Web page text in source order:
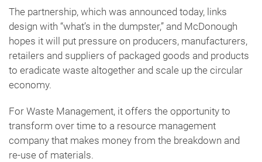
The partnership, which was announced today, links
design with “what’s in the dumpster,” and McDonough
hopes it will put pressure on producers, manufacturers,
retailers and suppliers of packaged goods and products
to eradicate waste altogether and scale up the circular
economy.
For Waste Management, it offers the opportunity to
transform over time to a resource management
company that makes money from the breakdown and
re-use of materials.